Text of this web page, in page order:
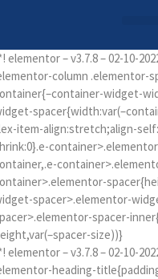
elementor – v3.7.8 – 02-10-
column .elementor-
widget-
item-align:stretch;align-
spacer>.elementor-
spacer-
size))}
elementor – v3.7.8 – 02-10-
heading-